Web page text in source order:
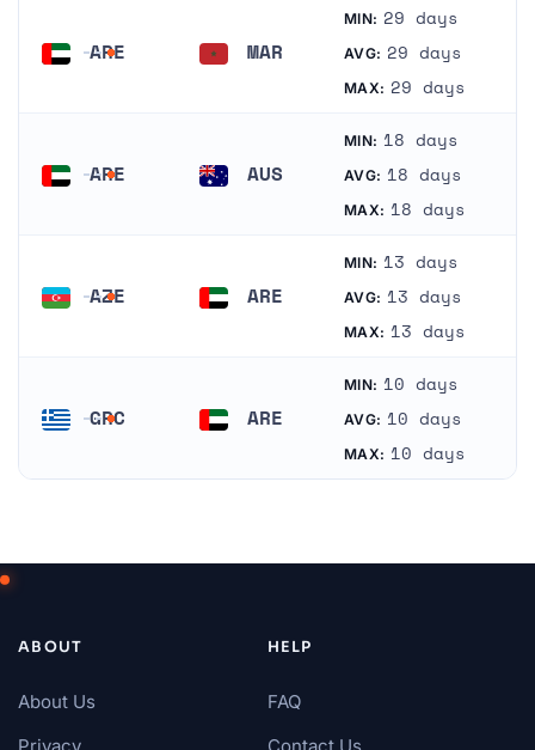
ARE MAR
MIN: 29 days
AVG: 29 days
MAX: 29 days
ARE AUS
MIN: 18 days
AVG: 18 days
MAX: 18 days
AZE ARE
MIN: 13 days
AVG: 13 days
MAX: 13 days
GRC ARE
MIN: 10 days
AVG: 10 days
MAX: 10 days
ABOUT
About Us
HELP
FAQ